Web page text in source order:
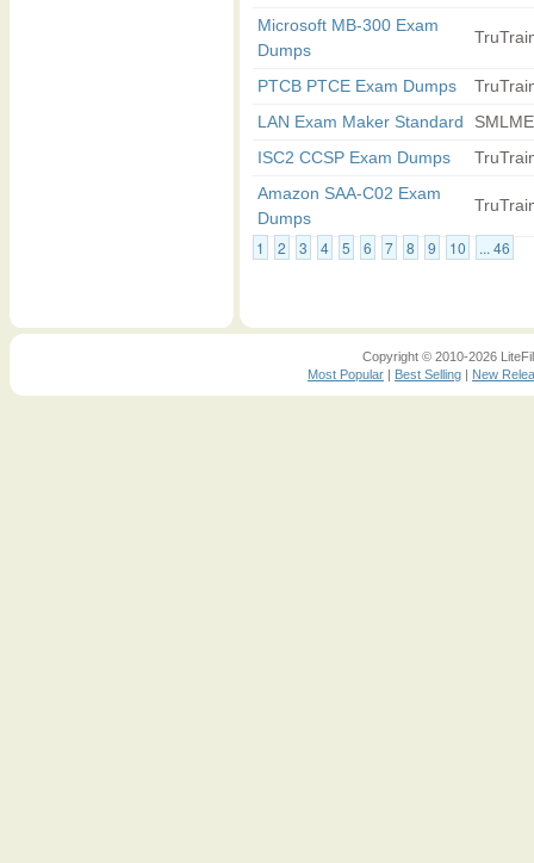
Microsoft MB-300 Exam
Dumps
PTCB PTCE Exam Dumps
LAN Exam Maker Standard
ISC2 CCSP Exam Dumps
Amazon SAA-C02 Exam
Dumps
1 2 3 4 5 6 7 8 9 10 ... 46
Copyright © 2010-2026
Most Popular | Best Selling | New